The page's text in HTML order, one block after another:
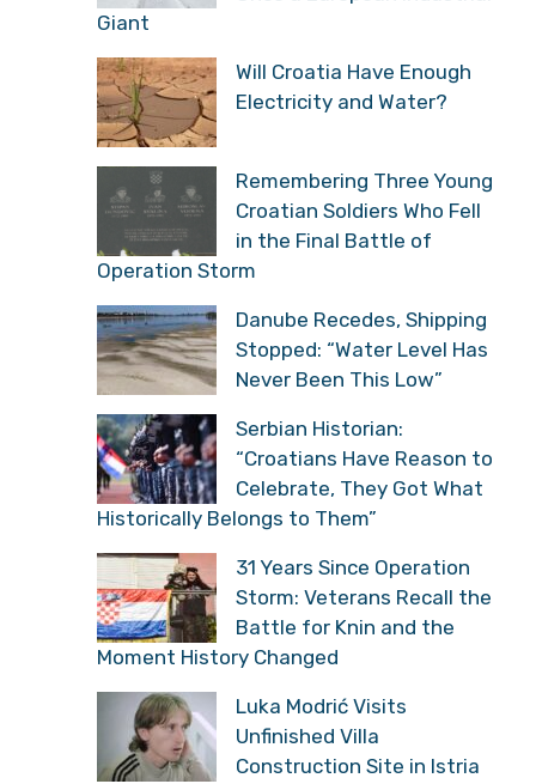
Giant
Will Croatia Have Enough
Electricity and Water?
Remembering Three Young
Croatian Soldiers Who Fell
in the Final Battle of
Operation Storm
Danube Recedes, Shipping
Stopped: “Water Level Has
Never Been This Low”
Serbian Historian:
“Croatians Have Reason to
Celebrate, They Got What
Historically Belongs to Them”
31 Years Since Operation
Storm: Veterans Recall the
Battle for Knin and the
Moment History Changed
Luka Modrić Visits
Unfinished Villa
Construction Site in Istria